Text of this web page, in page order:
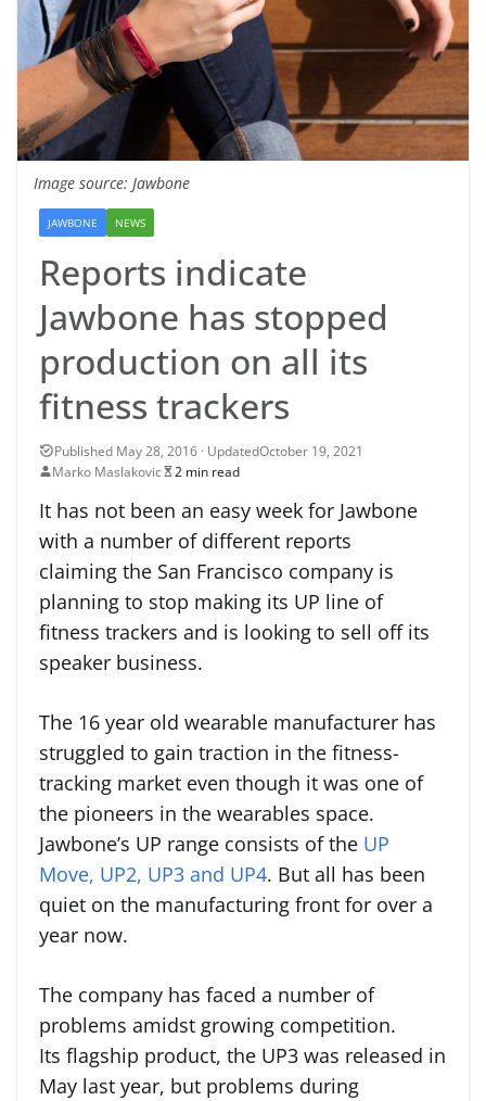
Image source: Jawbone
JAWBONE NEWS
Reports indicate
Jawbone has stopped
production on all its
fitness trackers
October 19, 2021
Marko Maslakovic
2 min read
It has not been an easy week for Jawbone
with a number of different reports
claiming the San Francisco company is
planning to stop making its UP line of
fitness trackers and is looking to sell off its
speaker business.
The 16 year old wearable manufacturer has
struggled to gain traction in the fitness-
tracking market even though it was one of
the pioneers in the wearables space.
Jawbone’s UP range consists of the UP
Move, UP2, UP3 and UP4. But all has been
quiet on the manufacturing front for over a
year now.
The company has faced a number of
problems amidst growing competition.
Its flagship product, the UP3 was released in
May last year, but problems during